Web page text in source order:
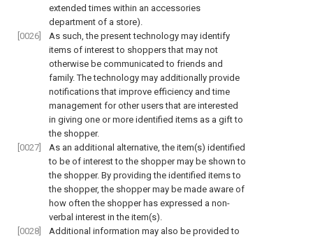
extended times within an accessories
department of a store).
[0026]
As such, the present technology may identify
items of interest to shoppers that may not
otherwise be communicated to friends and
family. The technology may additionally provide
notifications that improve efficiency and time
management for other users that are interested
in giving one or more identified items as a gift to
the shopper.
[0027]
As an additional alternative, the item(s) identified
to be of interest to the shopper may be shown to
the shopper. By providing the identified items to
the shopper, the shopper may be made aware of
how often the shopper has expressed a non-
verbal interest in the item(s).
[0028]
Additional information may also be provided to